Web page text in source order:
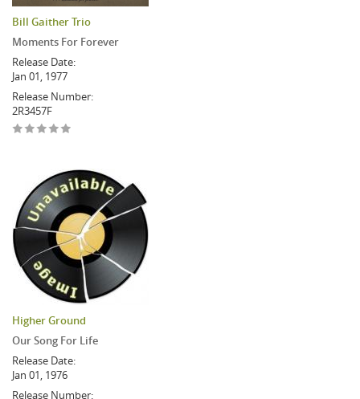
Bill Gaither Trio
Moments For Forever
Release Date:
Jan 01, 1977
Release Number:
2R3457F
Higher Ground
Our Song For Life
Release Date:
Jan 01, 1976
Release Number: